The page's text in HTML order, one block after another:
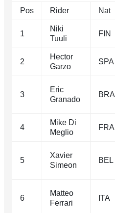
Pos Rider Nat
1
Niki
Tuuli
FIN
2
Hector
Garzo
SPA
3
Eric
Granado
BRA
4
Mike Di
Meglio
FRA
5
Xavier
Simeon
BEL
6
Matteo
Ferrari
ITA